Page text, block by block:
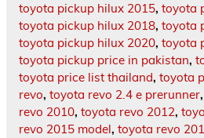
toyota pickup hilux 2015, toyota
toyota pickup hilux 2018, toyota
toyota pickup hilux 2020, toyota
toyota pickup price in pakistan,
toyota price list thailand, toyota
revo, toyota revo 2.4 e prerunner,
revo 2010, toyota revo 2012,
revo 2015 model, toyota revo